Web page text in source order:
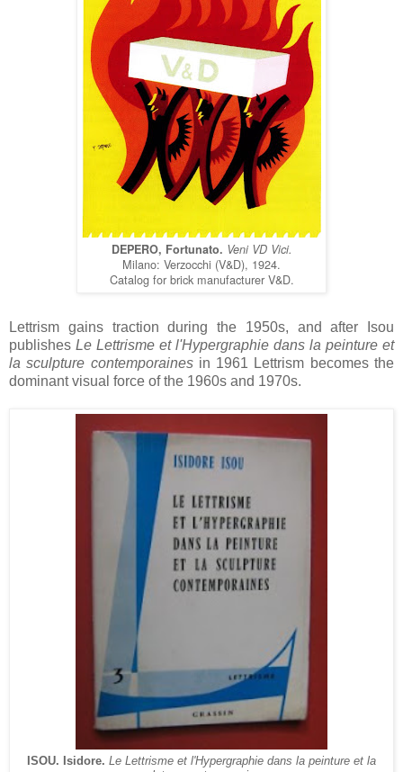
DEPERO, Fortunato. Veni VD Vici.
Milano: Verzocchi (V&D), 1924.
Catalog for brick manufacturer V&D.
Lettrism gains traction during the 1950s, and after Isou
publishes Le Lettrisme et l'Hypergraphie dans la peinture et
la sculpture contemporainesin 1961 Lettrism becomes the
dominant visual force of the 1960s and 1970s.
ISOU. Isidore. Le Lettrisme et l'Hypergraphie dans la peinture et la